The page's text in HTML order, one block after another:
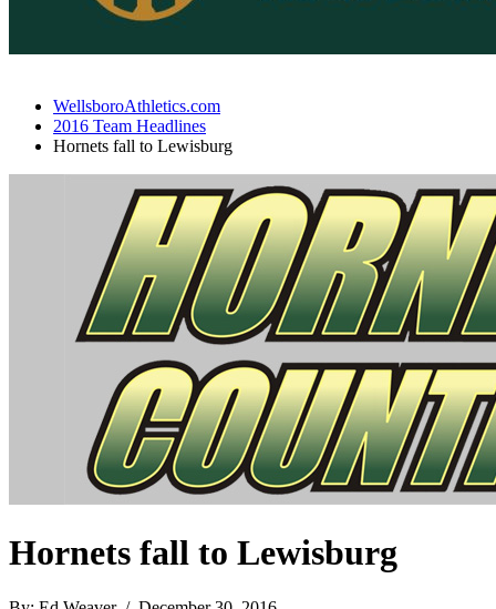
WellsboroAthletics.com
2016 Team Headlines
Hornets fall to Lewisburg
Hornets fall to Lewisburg